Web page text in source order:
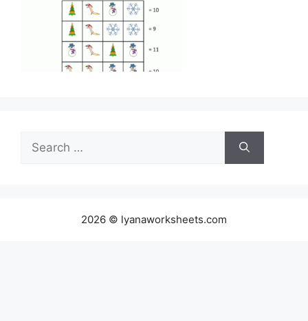
Search
for:
2026 © lyanaworksheets.com